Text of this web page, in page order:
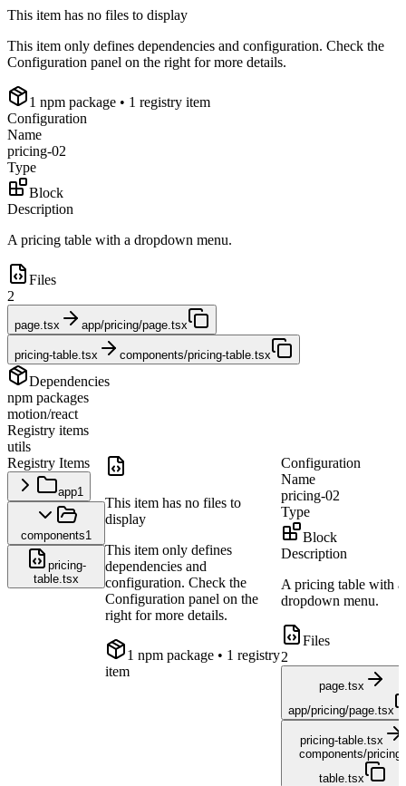
This item has no files to display
This item only defines dependencies and configuration. Check the
Configuration panel on the right for more details.
1 npm package • 1 registry item
Configuration
Name
pricing-02
Type
Block
Description
A pricing table with a dropdown menu.
Files
2
page.tsx app/pricing/page.tsx
pricing-table.tsx components/pricing-table.tsx
Dependencies
npm packages
motion/react
Registry items
utils
Registry Items
app1
components1
pricing-
table.tsx
This item has no files to
display
This item only defines
dependencies and
configuration. Check the
Configuration panel on the
right for more details.
1 npm package • 1 registry
item
Configuration
Name
pricing-02
Type
Block
Description
A pricing table with a
dropdown menu.
Files
2
page.tsx
app/pricing/page.tsx
pricing-table.tsx
components/pricing-
table.tsx